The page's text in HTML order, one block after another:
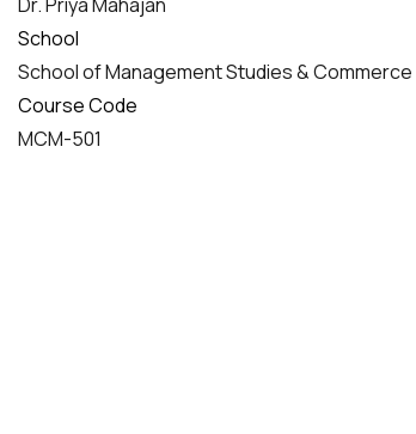
School
School of Management Studies & Commerce
Course Code
MCM-501